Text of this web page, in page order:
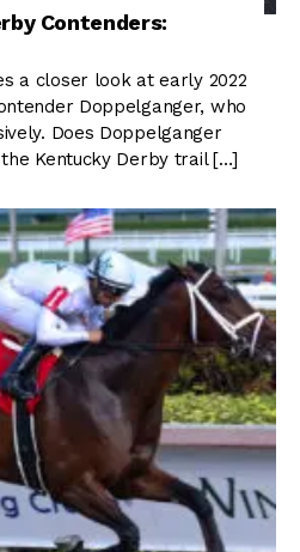
Contenders:
a closer look at early 2022
Doppelganger, who
Does Doppelganger
Kentucky Derby trail […]